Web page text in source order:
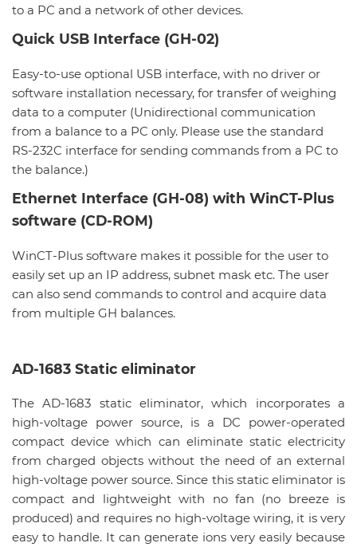
to a PC and a network of other devices.
Quick USB Interface (GH-02)
Easy-to-use optional USB interface, with no driver or
software installation necessary, for transfer of weighing
data to a computer (Unidirectional communication
from a balance to a PC only. Please use the standard
RS-232C interface for sending commands from a PC to
the balance.)
Ethernet Interface (GH-08) with WinCT-Plus
software (CD-ROM)
WinCT-Plus software makes it possible for the user to
easily set up an IP address, subnet mask etc. The user
can also send commands to control and acquire data
from multiple GH balances.
AD-1683 Static eliminator
The AD-1683 static eliminator, which incorporates a
high-voltage power source, is a DC power-operated
compact device which can eliminate static electricity
from charged objects without the need of an external
high-voltage power source. Since this static eliminator is
compact and lightweight with no fan (no breeze is
produced) and requires no high-voltage wiring, it is very
easy to handle. It can generate ions very easily because